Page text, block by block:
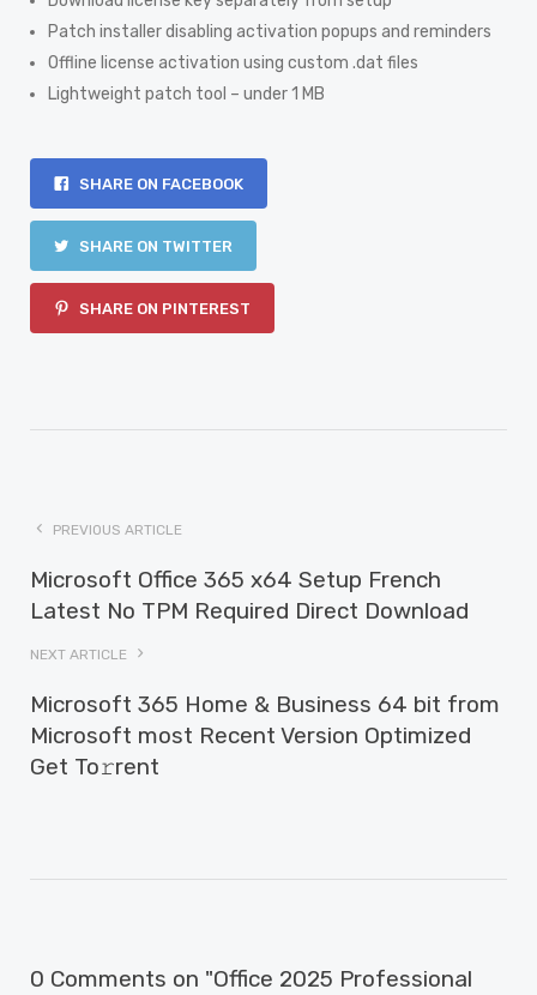
Patch installer disabling activation popups and reminders
Offline license activation using custom .dat files
Lightweight patch tool – under 1 MB
SHARE ON FACEBOOK
SHARE ON TWITTER
SHARE ON PINTEREST
PREVIOUS ARTICLE
Microsoft Office 365 x64 Setup French
Latest No TPM Required Direct Download
NEXT ARTICLE
Microsoft 365 Home & Business 64 bit from
Microsoft most Recent Version Optimized
Get To𝚛rent
0 Comments on "Office 2025 Professional